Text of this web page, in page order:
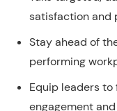
satisfaction and
Stay ahead of
performing
Equip leaders
engagement